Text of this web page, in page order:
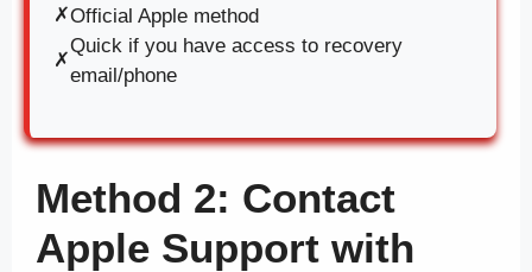
✗Official Apple method
✗
Quick if you have access to recovery
email/phone
Method 2: Contact
Apple Support with